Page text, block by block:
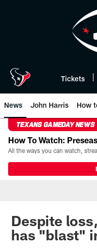
Tickets
News John Harris How
TEXANS GAMEDAY NEWS
How To Watch:
Despite
has "blast"